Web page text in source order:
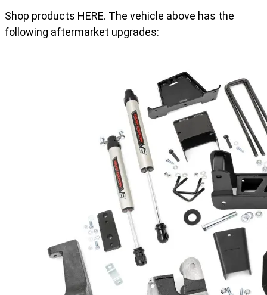
Shop products HERE. The vehicle above has the
following aftermarket upgrades: